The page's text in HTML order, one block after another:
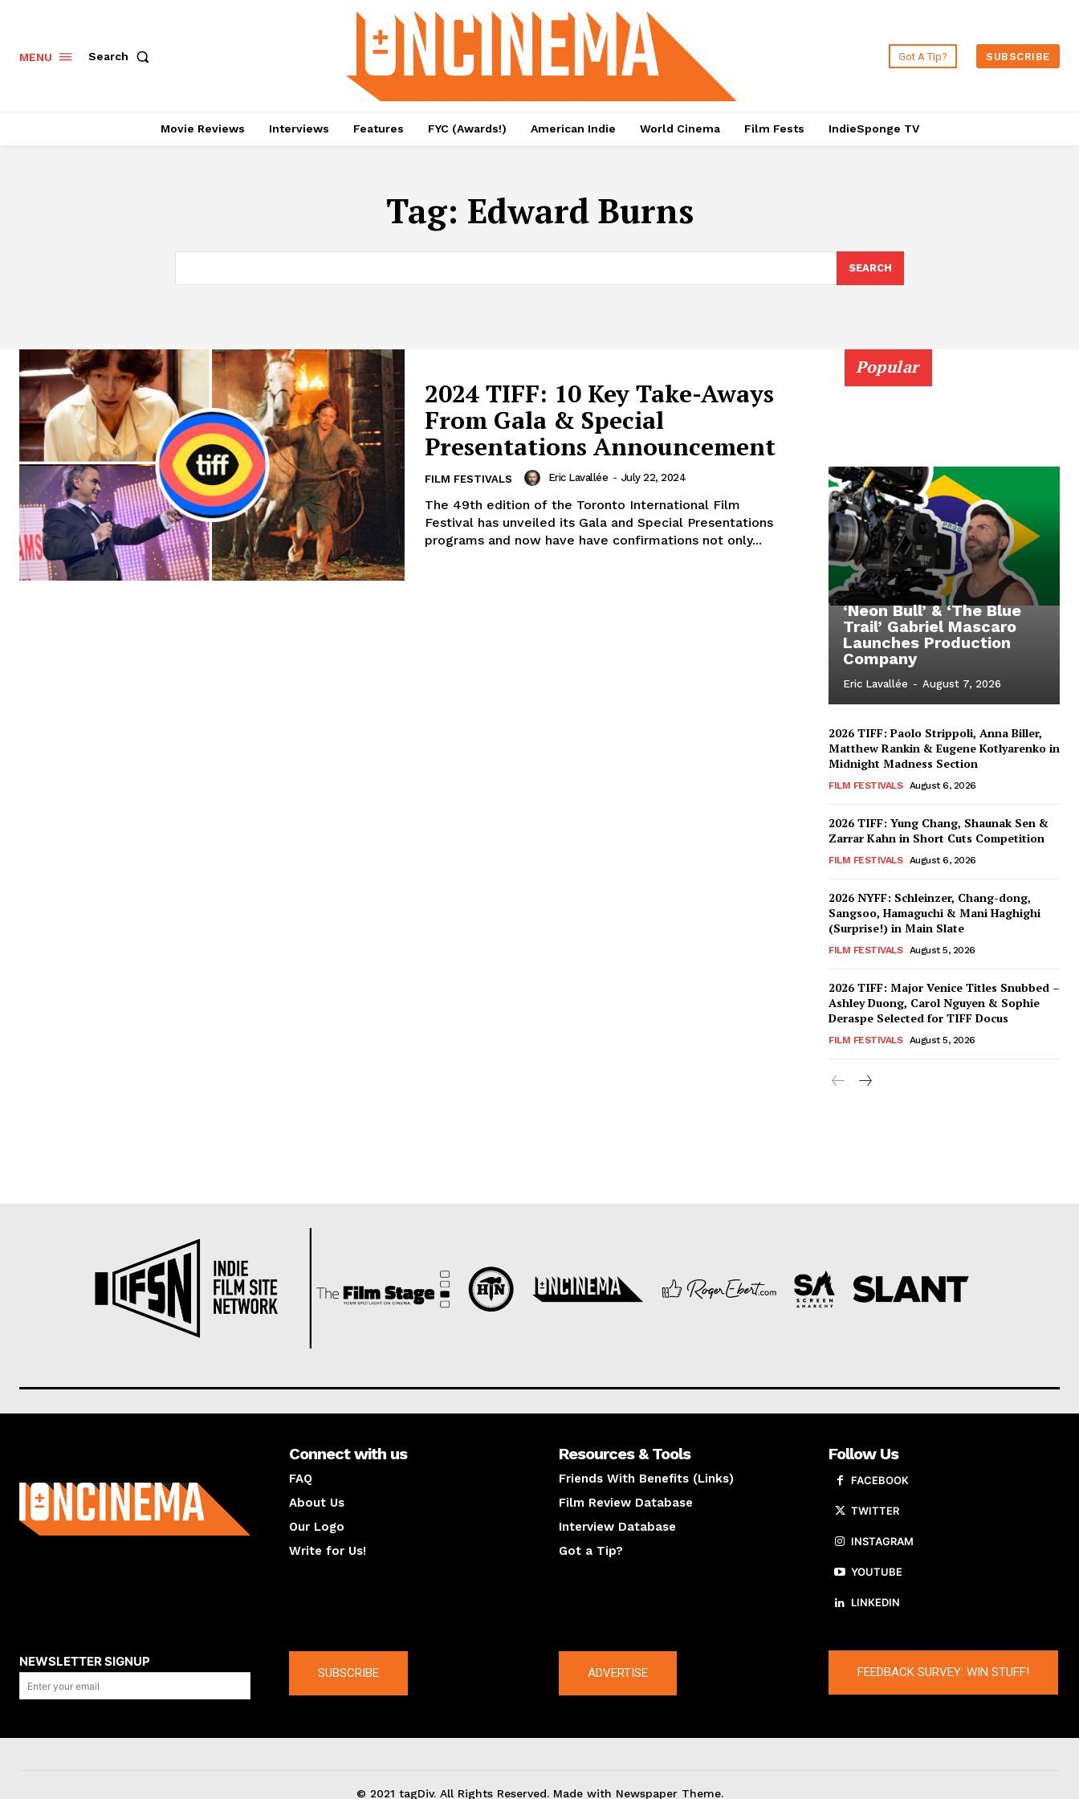
MENU Search Got A Tip? SUBSCRIBE
Movie Reviews Interviews Features FYC (Awards!) American Indie World Cinema Film Fests IndieSponge TV
Tag: Edward Burns
SEARCH
2024 TIFF: 10 Key Take-Aways
From Gala & Special
Presentations Announcement
FILM FESTIVALS Eric Lavallée - July 22, 2024
The 49th edition of the Toronto International Film
Festival has unveiled its Gala and Special Presentations
programs and now have have confirmations not only...
Popular
‘Neon Bull’ & ‘The Blue
Trail’ Gabriel Mascaro
Launches Production
Company
Eric Lavallée - August 7, 2026
2026 TIFF: Paolo Strippoli, Anna Biller,
Matthew Rankin & Eugene Kotlyarenko in
Midnight Madness Section
FILM FESTIVALS August 6, 2026
2026 TIFF: Yung Chang, Shaunak Sen &
Zarrar Kahn in Short Cuts Competition
FILM FESTIVALS August 6, 2026
2026 NYFF: Schleinzer, Chang-dong,
Sangsoo, Hamaguchi & Mani Haghighi
(Surprise!) in Main Slate
FILM FESTIVALS August 5, 2026
2026 TIFF: Major Venice Titles Snubbed –
Ashley Duong, Carol Nguyen & Sophie
Deraspe Selected for TIFF Docus
FILM FESTIVALS August 5, 2026
Connect with us
FAQ
About Us
Our Logo
Write for Us!
Resources & Tools
Friends With Benefits (Links)
Film Review Database
Interview Database
Got a Tip?
Follow Us
FACEBOOK
TWITTER
INSTAGRAM
YOUTUBE
LINKEDIN
NEWSLETTER SIGNUP
SUBSCRIBE ADVERTISE FEEDBACK SURVEY: WIN STUFF!
© 2021 tagDiv. All Rights Reserved. Made with Newspaper Theme.